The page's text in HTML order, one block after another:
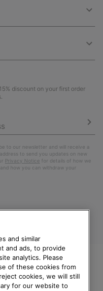
discount on your first order
to our newsletter and will receive a
to send you updates on new
Privacy Notice for details of how we
how you can withdraw your
SOREL.
YOUR
and similar
and ads, to provide
analytics. Please
of these cookies from
cookies, we will still
for our website to